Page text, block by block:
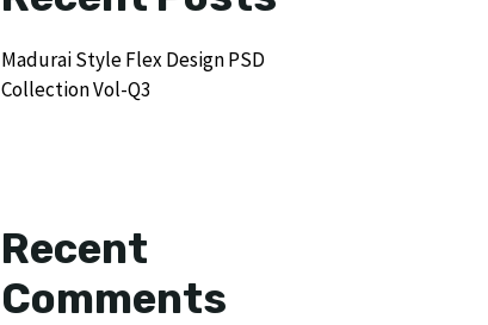
Madurai Style Flex Design PSD
Collection Vol-Q3
Recent
Comments